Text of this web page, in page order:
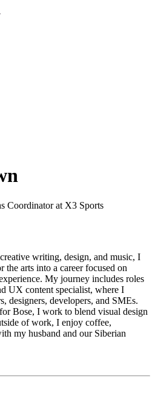
Coordinator at X3 Sports
writing, design, and music, I
the arts into a career focused on
My journey includes roles
UX content specialist, where I
designers, developers, and SMEs.
Bose, I work to blend visual design
of work, I enjoy coffee,
my husband and our Siberian